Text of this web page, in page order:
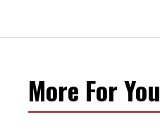
More For You